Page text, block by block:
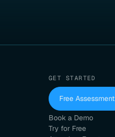
GET STARTED
Free Assessment
Book a Demo
Try for Free